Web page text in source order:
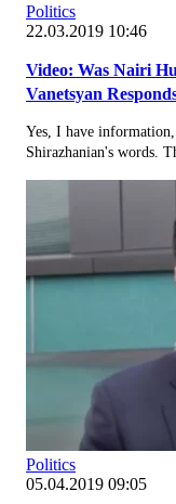
Politics
22.03.2019 10:46
Video: Was Nairi
Vanetsyan
Yes, I have
Shirazhanian's words.
Politics
05.04.2019 09:05